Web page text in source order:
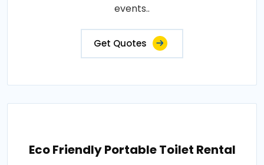
events..
Get Quotes
Eco Friendly Portable Toilet Rental